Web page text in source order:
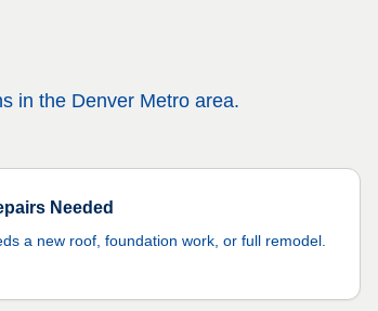
in the Denver Metro area.
Needed
a new roof, foundation work, or full remodel.